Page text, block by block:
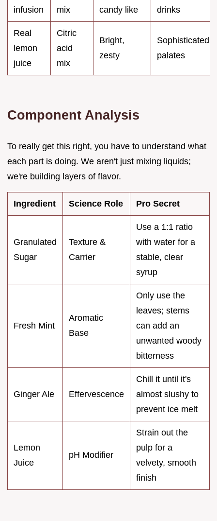
infusion
mix
candy like
drinks
Real
lemon
juice
Citric
acid
mix
Bright,
zesty
Sophisticated
palates
Component Analysis
To really get this right, you have to understand what
each part is doing. We aren't just mixing liquids;
we're building layers of flavor.
Ingredient Science Role Pro Secret
Granulated
Sugar
Texture &
Carrier
Use a 1:1 ratio
with water for a
stable, clear
syrup
Fresh Mint
Aromatic
Base
Only use the
leaves; stems
can add an
unwanted woody
bitterness
Ginger Ale Effervescence
Chill it until it's
almost slushy to
prevent ice melt
Lemon
Juice
pH Modifier
Strain out the
pulp for a
velvety, smooth
finish